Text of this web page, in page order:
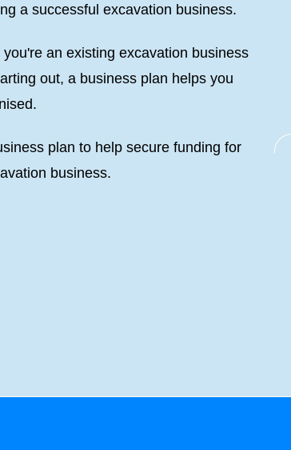
a successful excavation business.
you're an existing excavation business
out, a business plan helps you
plan to help secure funding for
business.